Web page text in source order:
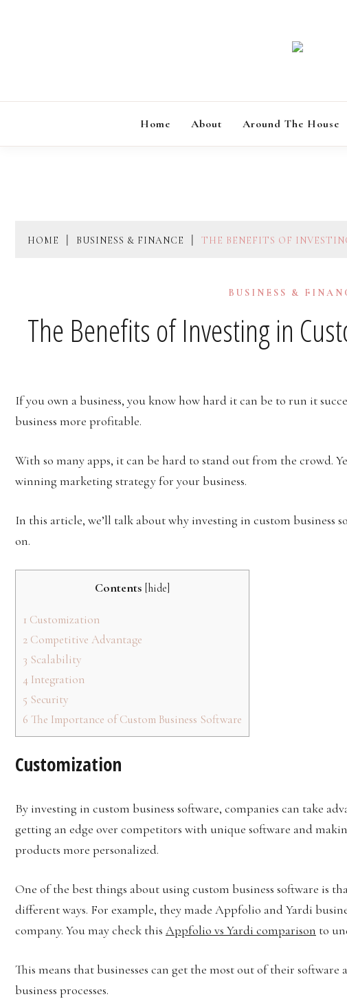
Home About Around The House
HOME BUSINESS & FINANCE THE BENEFITS OF
BUSINESS &
The Benefits of Investing in
If you own a business, you know how hard it can be to run it
business more profitable.
With so many apps, it can be hard to stand out from the crowd.
winning marketing strategy for your business.
In this article, we’ll talk about why investing in custom business
on.
Contents [hide]
1 Customization
2 Competitive Advantage
3 Scalability
4 Integration
5 Security
6 The Importance of Custom Business Software
Customization
By investing in custom business software, companies can take
getting an edge over competitors with unique software and
products more personalized.
One of the best things about using custom business software is
different ways. For example, they made Appfolio and Yardi
company. You may check this Appfolio vs Yardi comparison to
This means that businesses can get the most out of their
business processes.